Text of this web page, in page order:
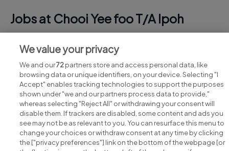
Jobs at Chooi Yee foo T/A Ipoh
View all Chooi Yee foo T/A Ipoh jobs
Search for jobs
We value your privacy
We and our72partners store and access personal data, like
browsing data or unique identifiers, on your device. Selecting "I
Accept" enables tracking technologies to support the purposes
shown under "we and our partners process data to provide,"
whereas selecting "Reject All" or withdrawing your consent will
disable them. If trackers are disabled, some content and ads you
see may not be as relevant to you. You can resurface this menu to
change your choices or withdraw consent at any time by clicking
the ["privacy preferences"] link on the bottom of the webpage [or